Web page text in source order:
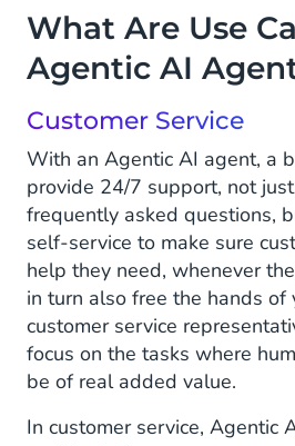
What Are Use
Agentic AI
Customer Service
With an Agentic AI agent, a
provide 24/7 support, not
frequently asked questions,
self-service to make sure
help they need, whenever
in turn also free the hands of
customer service
focus on the tasks where
be of real added value.
In customer service, Agentic